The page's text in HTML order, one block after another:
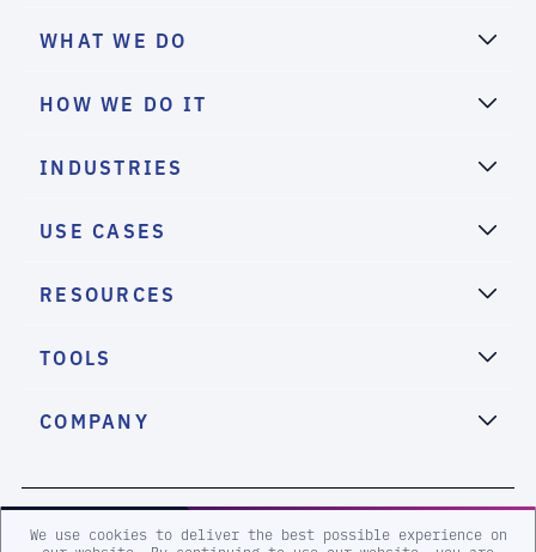
We use cookies to deliver the best possible experience on
WHAT WE DO
HOW WE DO IT
INDUSTRIES
USE CASES
RESOURCES
TOOLS
COMPANY
2026 eSentire, Inc. All Rights Reserved.